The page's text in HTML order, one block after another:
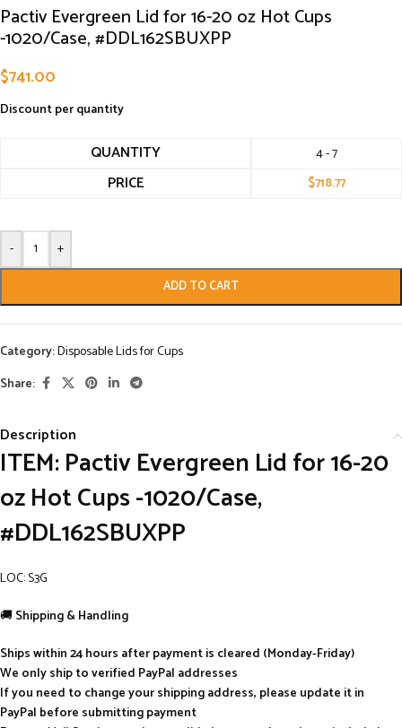
Pactiv Evergreen Lid for 16-20 oz Hot Cups
-1020/Case, #DDL162SBUXPP
$741.00
Discount per quantity
QUANTITY 4 - 7
PRICE $718.77
- +
ADD TO CART
Category:Disposable Lids for Cups
Share:
Description
ITEM: Pactiv Evergreen Lid for 16-20
oz Hot Cups -1020/Case,
#DDL162SBUXPP
LOC: S3G
🚚Shipping & Handling
Ships within 24 hours after payment is cleared (Monday-Friday)
We only ship to verified PayPal addresses
If you need to change your shipping address, please update it in
PayPal before submitting payment